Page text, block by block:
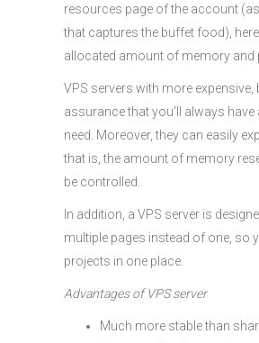
resources page of the account
that captures the buffet food),
allocated amount of memory and
VPS servers with more expensive,
assurance that you’ll always
need. Moreover, they can easily
that is, the amount of memory
be controlled.
In addition, a VPS server is
multiple pages instead of one, so
projects in one place.
Advantages of VPS server
Much more stable than